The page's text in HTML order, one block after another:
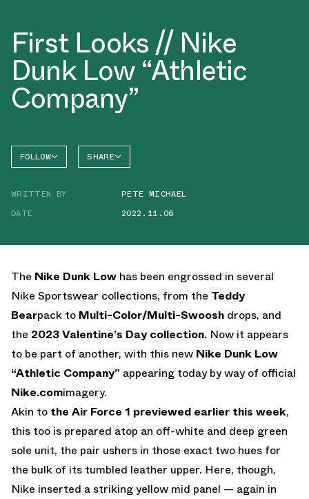
First Looks // Nike
Dunk Low “Athletic
Company”
FOLLOW
DUNK
SHARE
WRITTEN BY
PETE MICHAEL
DATE
2022.11.06
The Nike Dunk Low has been engrossed in several
Nike Sportswear collections, from the Teddy
Bearpack to Multi-Color/Multi-Swoosh drops, and
the 2023 Valentine’s Day collection. Now it appears
to be part of another, with this new Nike Dunk Low
“Athletic Company” appearing today by way of official
Nike.comimagery.
Akin to the Air Force 1 previewed earlier this week,
this too is prepared atop an off-white and deep green
sole unit, the pair ushers in those exact two hues for
the bulk of its tumbled leather upper. Here, though,
Nike inserted a striking yellow mid panel — again in